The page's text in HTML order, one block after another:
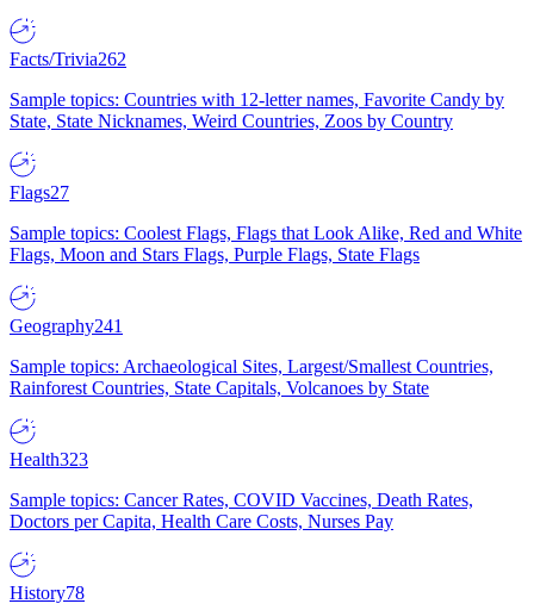
Facts/Trivia262
Sample topics: Countries with 12-letter names, Favorite Candy by
State, State Nicknames, Weird Countries, Zoos by Country
Flags27
Sample topics: Coolest Flags, Flags that Look Alike, Red and White
Flags, Moon and Stars Flags, Purple Flags, State Flags
Geography241
Sample topics: Archaeological Sites, Largest/Smallest Countries,
Rainforest Countries, State Capitals, Volcanoes by State
Health323
Sample topics: Cancer Rates, COVID Vaccines, Death Rates,
Doctors per Capita, Health Care Costs, Nurses Pay
History78